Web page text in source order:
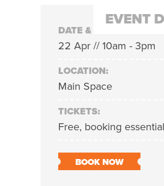
EVENT
DATE & TIME:
22 Apr // 10am - 3pm
LOCATION:
Main Space
TICKETS:
Free, booking essential
BOOK NOW